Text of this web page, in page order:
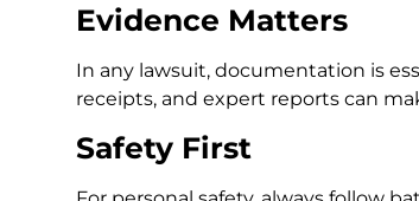
Evidence Matters
In any lawsuit, documentation is
receipts, and expert reports can
Safety First